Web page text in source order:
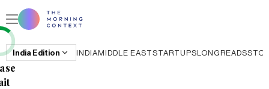
India Edition INDIAMIDDLE EASTSTARTUPSLONGREADS